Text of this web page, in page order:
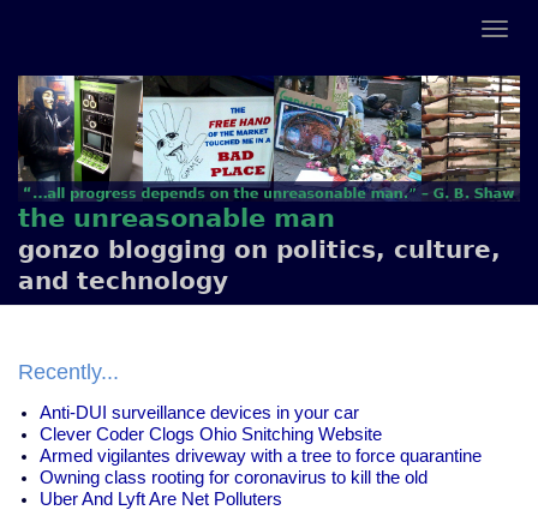
the unreasonable man
gonzo blogging on politics, culture,
and technology
Recently...
Anti-DUI surveillance devices in your car
Clever Coder Clogs Ohio Snitching Website
Armed vigilantes driveway with a tree to force quarantine
Owning class rooting for coronavirus to kill the old
Uber And Lyft Are Net Polluters